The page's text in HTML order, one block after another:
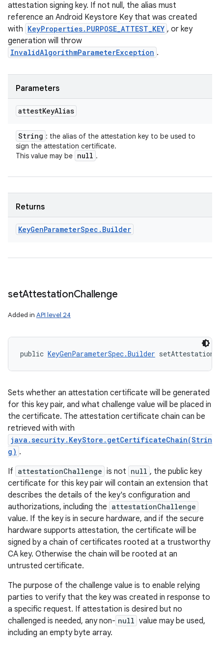
attestation signing key. If not null, the alias must
reference an Android Keystore Key that was created
with KeyProperties.PURPOSE_ATTEST_KEY , or key
generation will throw
InvalidAlgorithmParameterException .
Parameters
attestKeyAlias
String : the alias of the attestation key to be used to
sign the attestation certificate.
This value may be null .
Returns
KeyGenParameterSpec . Builder
setAttestationChallenge
Added in API level 24
public KeyGenParameterSpec.Builder
Sets whether an attestation certificate will be generated
for this key pair, and what challenge value will be placed in
the certificate. The attestation certificate chain can be
retrieved with with
java.security.KeyStore.getCertificateChain(Strin
g) .
If attestationChallenge is not null , the public key
certificate for this key pair will contain an extension that
describes the details of the key's configuration and
authorizations, including the attestationChallenge
value. If the key is in secure hardware, and if the secure
hardware supports attestation, the certificate will be
signed by a chain of certificates rooted at a trustworthy
CA key. Otherwise the chain will be rooted at an
untrusted certificate.
The purpose of the challenge value is to enable relying
parties to verify that the key was created in response to
a specific request. If attestation is desired but no
challenged is needed, any non- null value may be used,
including an empty byte array.